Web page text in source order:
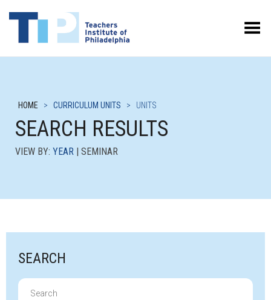
Toggle Menu
HOME > CURRICULUM UNITS > UNITS
SEARCH RESULTS
VIEW BY: YEAR | SEMINAR
SEARCH
Search
for: